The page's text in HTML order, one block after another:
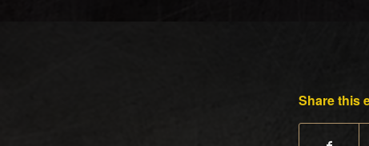
Share this